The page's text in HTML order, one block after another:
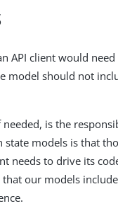
API client would
model should not
is the
models is that
needs to drive its
our models